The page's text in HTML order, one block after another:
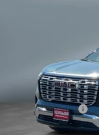
Documentation Fee
Dealer Added